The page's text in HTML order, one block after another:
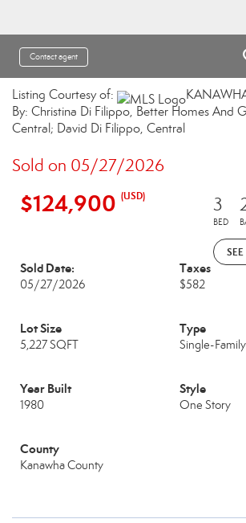
Contact agent
Listing Courtesy of:
By: Christina Di Filippo, Better Homes And
Central; David Di Filippo, Central
Sold on 05/27/2026
$124,900 (USD) 3
BED
Sold Date:
05/27/2026
Taxes
$582
Lot Size
5,227 SQFT
Type
Single-
Year Built
1980
Style
One Story
County
Kanawha County